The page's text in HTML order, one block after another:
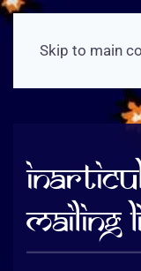
Skip to main
Mailing